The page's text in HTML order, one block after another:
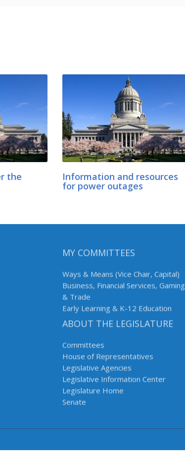
the Information and resources
for power outages
MY COMMITTEES
Ways & Means (Vice Chair, Capital)
Business, Financial Services, Gaming
& Trade
Early Learning & K-12 Education
ABOUT THE LEGISLATURE
Committees
House of Representatives
Legislative Agencies
Legislative Information Center
Legislature Home
Senate